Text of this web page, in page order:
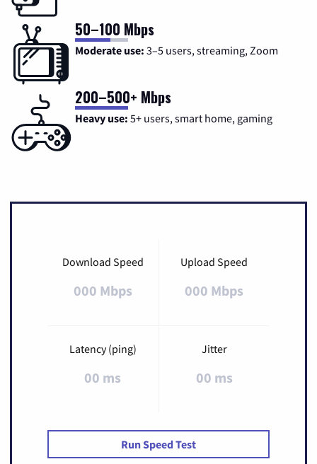
50–100 Mbps
Moderate use: 3–5 users, streaming, Zoom
200–500+ Mbps
Heavy use: 5+ users, smart home, gaming
Download Speed
000 Mbps
Upload Speed
000 Mbps
Latency (ping)
00 ms
Jitter
00 ms
Run Speed Test